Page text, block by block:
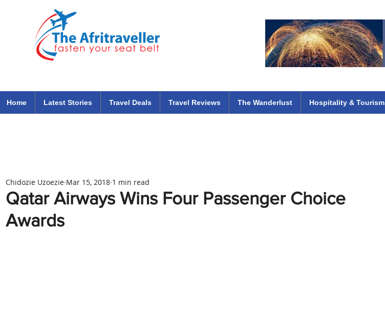
Home Latest Stories Travel Deals Travel Reviews The Wanderlust Hospitality & Tourism
Qatar Airways Wins Four Passenger Choice
Awards
Chidozie Uzoezie Mar 15, 2018 1 min read